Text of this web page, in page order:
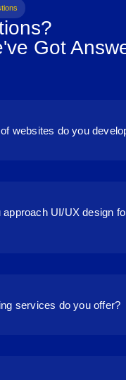
Got
websites do you
approach UI/UX design
services do you offer?